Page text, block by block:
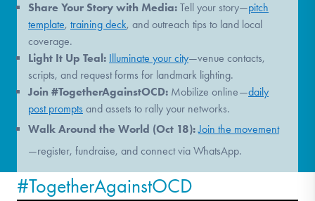
Share Your Story with Media: Tell your story—pitch
template, training deck, and outreach tips to land local
coverage.
Light It Up Teal: Illuminate your city—venue contacts,
scripts, and request forms for landmark lighting.
Join #TogetherAgainstOCD: Mobilize online—daily
post prompts and assets to rally your networks.
Walk Around the World (Oct 18): Join the movement
—register, fundraise, and connect via WhatsApp.
#TogetherAgainstOCD